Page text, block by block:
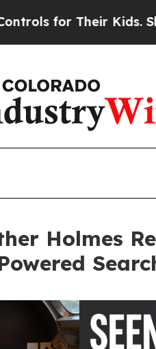
Kids. Should the
Holmes